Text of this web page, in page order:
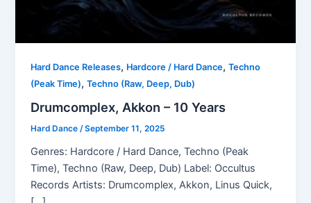
Hard Dance Releases, Hardcore / Hard Dance,Techno
(Peak Time),Techno (Raw, Deep, Dub)
Drumcomplex, Akkon – 10 Years
Hard Dance/September 11, 2025
Genres: Hardcore / Hard Dance, Techno (Peak
Time), Techno (Raw, Deep, Dub) Label: Occultus
Records Artists: Drumcomplex, Akkon, Linus Quick,